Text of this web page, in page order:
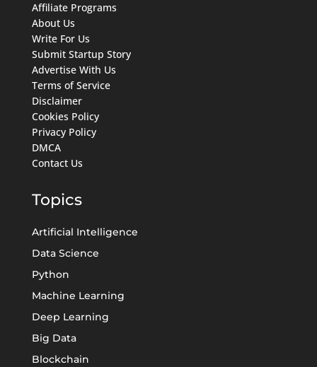
Affiliate Programs
About Us
Write For Us
Submit Startup Story
Advertise With Us
Terms of Service
Disclaimer
Cookies Policy
Privacy Policy
DMCA
Contact Us
Topics
Artificial Intelligence
Data Science
Python
Machine Learning
Deep Learning
Big Data
Blockchain